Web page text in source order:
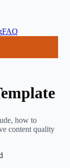
FAQ
how to
content quality